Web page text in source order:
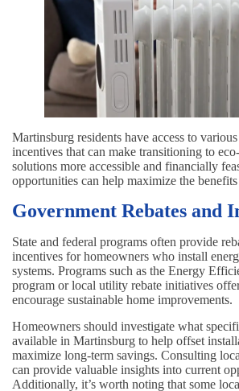
Martinsburg residents have access to
incentives that can make transitioning to
solutions more accessible and financially
opportunities can help maximize the
Government Rebates and
State and federal programs often provide
incentives for homeowners who install
systems. Programs such as the Energy
program or local utility rebate initiatives
encourage sustainable home improvements.
Homeowners should investigate what
available in Martinsburg to help offset
maximize long-term savings. Consulting
can provide valuable insights into current
Additionally, it’s worth noting that some